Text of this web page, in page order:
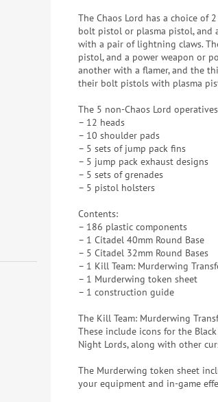
The Chaos Lord has a choice of
bolt pistol or plasma pistol, and
with a pair of lightning claws.
pistol, and a power weapon or
another with a flamer, and the
their bolt pistols with plasma
The 5 non-Chaos Lord
– 12 heads
– 10 shoulder pads
– 5 sets of jump pack fins
– 5 jump pack exhaust designs
– 5 sets of grenades
– 5 pistol holsters
Contents:
– 186 plastic components
– 1 Citadel 40mm Round Base
– 5 Citadel 32mm Round Bases
– 1 Kill Team: Murderwing
– 1 Murderwing token sheet
– 1 construction guide
The Kill Team: Murderwing
These include icons for the
Night Lords, along with other
The Murderwing token sheet
your equipment and in-game